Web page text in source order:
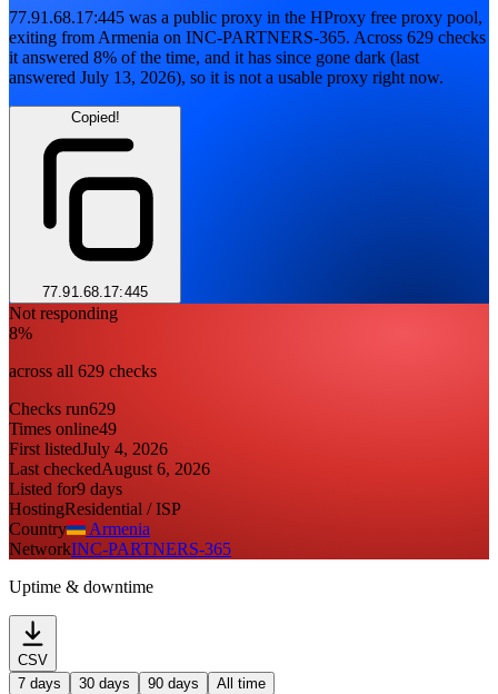
77.91.68.17:445 was a public proxy in the HProxy free proxy pool,
exiting fromArmenia on INC-PARTNERS-365. Across 629 checks
it answered 8% of the time, and it has since gone dark (last
answered July 13, 2026), so it is not a usable proxy right now.
Copied!
77.91.68.17:445
Not responding
8%
across all 629 checks
Checks run629
Times online49
First listedJuly 4, 2026
Last checkedAugust 6, 2026
Listed for9 days
HostingResidential / ISP
Country
Armenia
NetworkINC-PARTNERS-365
Uptime & downtime
CSV
7 days
30 days 90 days All time